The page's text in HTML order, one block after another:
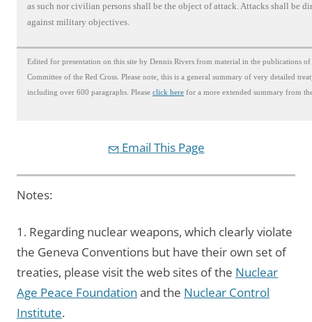
as such nor civilian persons shall be the object of attack. Attacks shall be
against military objectives.
Edited for presentation on this site by Dennis Rivers from material in the publications
Committee of the Red Cross. Please note, this is a general summary of very detailed
including over 600 paragraphs. Please click here for a more extended summary from
Email This Page
Notes:
1. Regarding nuclear weapons, which clearly violate
the Geneva Conventions but have their own set of
treaties, please visit the web sites of the Nuclear
Age Peace Foundation and the Nuclear Control
Institute.